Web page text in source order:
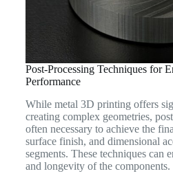
Post-Processing Techniques for
Performance
While metal 3D printing offers
creating complex geometries,
often necessary to achieve the
surface finish, and dimensional
segments. These techniques can
and longevity of the components.